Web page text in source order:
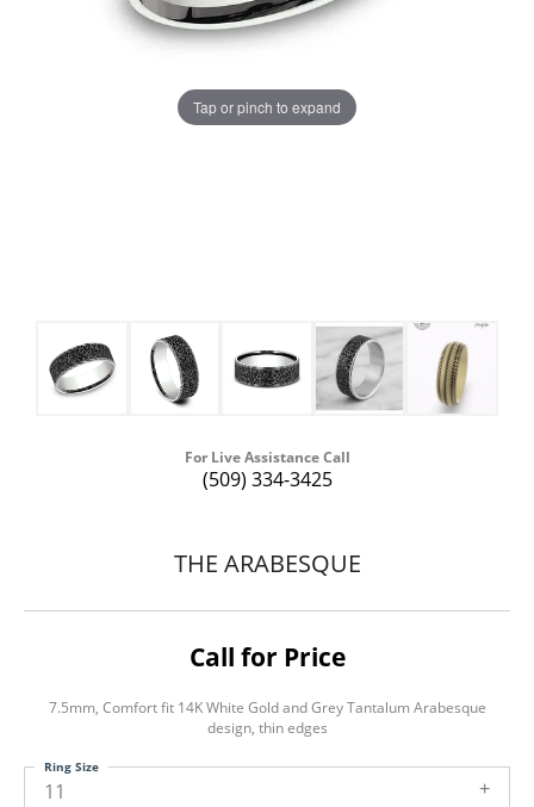
Tap or pinch to expand
For Live Assistance Call
(509) 334-3425
THE ARABESQUE
Call for Price
7.5mm, Comfort fit 14K White Gold and Grey Tantalum Arabesque
design, thin edges
11
Ring Size